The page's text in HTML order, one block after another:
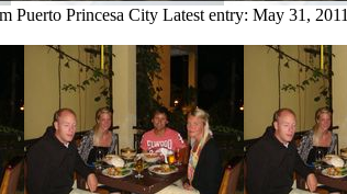
Puerto Princesa City Latest entry: May 31, 2011